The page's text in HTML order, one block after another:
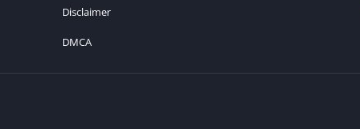
Disclaimer
DMCA